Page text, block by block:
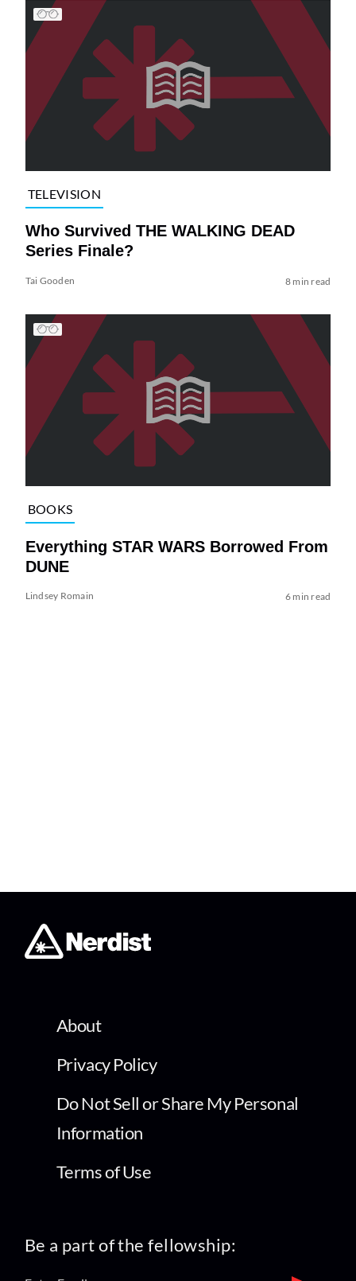
TELEVISION
Who Survived THE WALKING DEAD
Series Finale?
Tai Gooden 8 min read
BOOKS
Everything STAR WARS Borrowed From
DUNE
Lindsey Romain 6 min read
About
Privacy Policy
Do Not Sell or Share My Personal
Information
Terms of Use
Be a part of the fellowship: